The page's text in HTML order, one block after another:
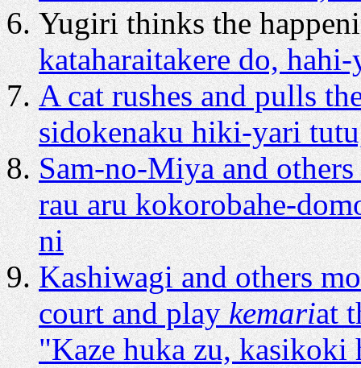
Yugiri thinks the
kataharaitakere do,
A cat rushes and pulls
sidokenaku hiki-yari
Sam-no-Miya and
rau aru kokorobahe-
ni
Kashiwagi and others
court and playkemariat
"Kaze huka zu,